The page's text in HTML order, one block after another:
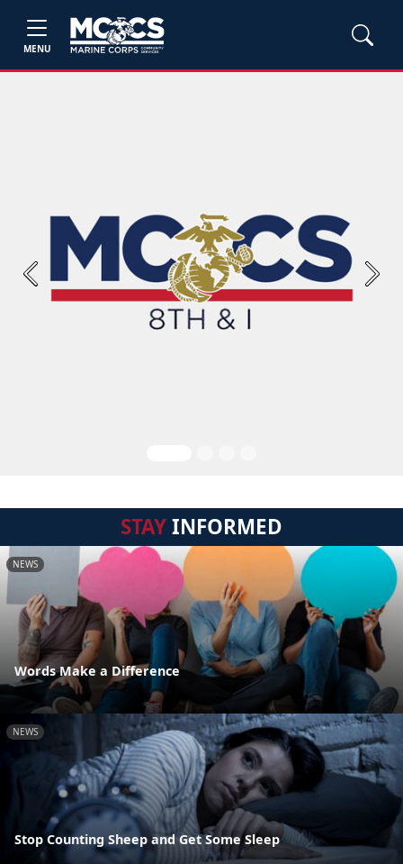
MENU
Previous Next
STAYINFORMED
NEWS
Words Make a Difference
NEWS
Stop Counting Sheep and Get Some Sleep